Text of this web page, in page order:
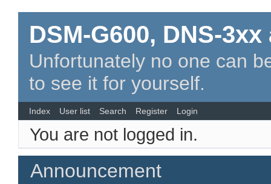
DSM-G600, DNS-
Unfortunately no one can
to see it for yourself.
Index User list Search Register Login
You are not logged in.
Announcement